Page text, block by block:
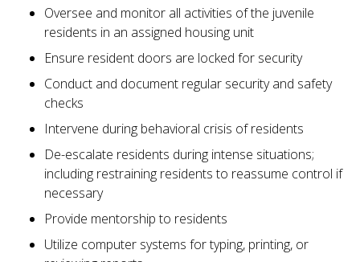
Oversee and monitor all activities of the juvenile
residents in an assigned housing unit
Ensure resident doors are locked for security
Conduct and document regular security and safety
checks
Intervene during behavioral crisis of residents
De-escalate residents during intense situations;
including restraining residents to reassume control if
necessary
Provide mentorship to residents
Utilize computer systems for typing, printing, or